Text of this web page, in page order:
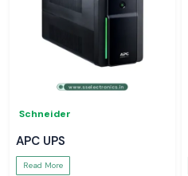
Schneider
APC UPS
Read More